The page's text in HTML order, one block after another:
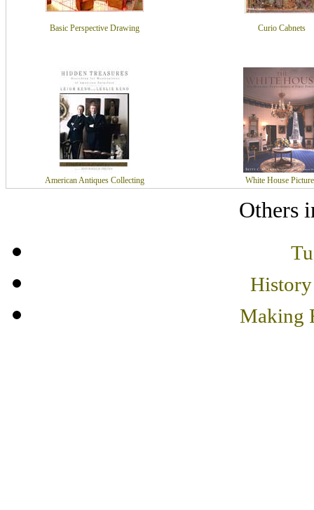
Basic Perspective Drawing Curio Cabnets
American Antiques Collecting White House
Others
Making